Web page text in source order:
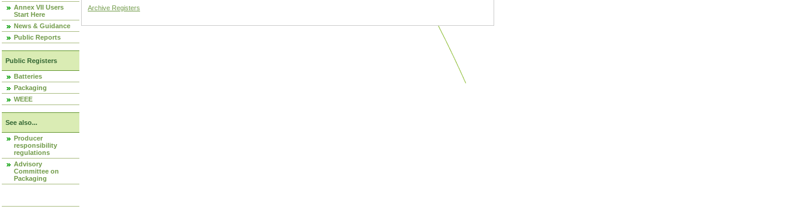
Annex VII Users
Start Here
News & Guidance
Public Reports
Public Registers
Batteries
Packaging
WEEE
See also...
Producer
responsibility
regulations
Advisory
Committee on
Packaging
Archive Registers